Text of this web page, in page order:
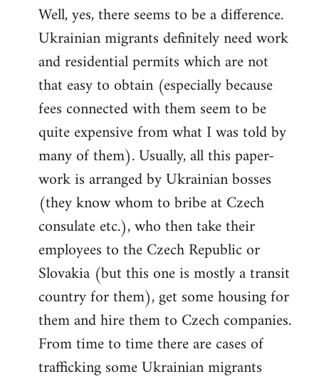
to
Welcome
libcom.org
Well, yes, there seems to be a difference.
Ukrainian migrants definitely need work
and residential permits which are not
that easy to obtain (especially because
fees connected with them seem to be
quite expensive from what I was told by
many of them). Usually, all this paper-
work is arranged by Ukrainian bosses
(they know whom to bribe at Czech
consulate etc.), who then take their
employees to the Czech Republic or
Slovakia (but this one is mostly a transit
country for them), get some housing for
them and hire them to Czech companies.
From time to time there are cases of
trafficking some Ukrainian migrants